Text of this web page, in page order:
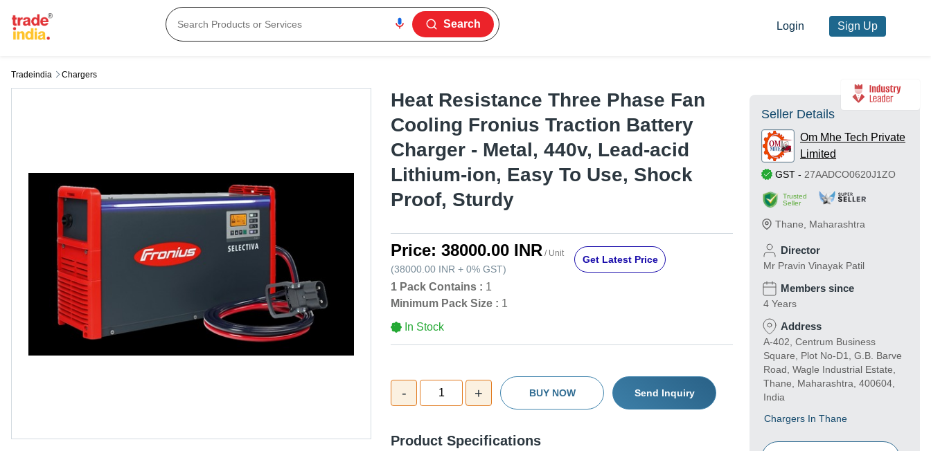
Search Login Sign Up
Tradeindia Chargers
Heat Resistance Three Phase Fan
Cooling Fronius Traction Battery
Charger - Metal, 440v, Lead-acid
Lithium-ion, Easy To Use, Shock
Proof, Sturdy
Price: 38000.00 INR / Unit
(38000.00 INR + 0% GST)
Get Latest Price
1 Pack Contains : 1
Minimum Pack Size : 1
In Stock
- 1 + BUY NOW Send Inquiry
Product Specifications
Seller Details
Om Mhe Tech Private
Limited
GST - 27AADCO0620J1ZO
Trusted
Seller
Thane Maharashtra
Director
Mr Pravin Vinayak Patil
Members since
4 Years
Address
A-402, Centrum Business
Square, Plot No-D1, G.B. Barve
Road, Wagle Industrial Estate,
Thane, Maharashtra, 400604,
India
Chargers In Thane